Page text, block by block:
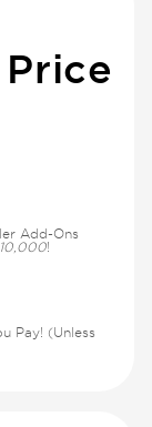
Add-Ons
!
Pay! (Unless